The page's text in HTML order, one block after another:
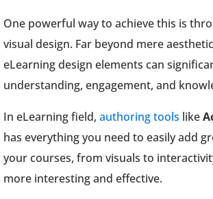
One powerful way to achieve this is
visual design. Far beyond mere
eLearning design elements can
understanding, engagement, and
In eLearning field, authoring tools like
has everything you need to easily add
your courses, from visuals to
more interesting and effective.